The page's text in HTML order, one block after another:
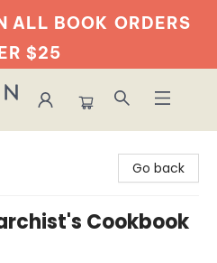
ALL BOOK ORDERS
$25
Go back
Cookbook